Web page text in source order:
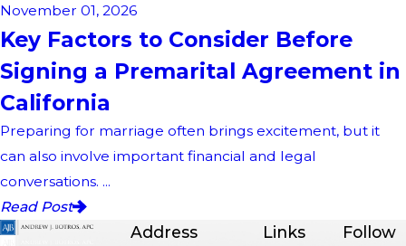
November 01, 2026
Key Factors to Consider Before
Signing a Premarital Agreement in
California
Preparing for marriage often brings excitement, but it
can also involve important financial and legal
conversations. ...
Read Post
Address Links
Follow